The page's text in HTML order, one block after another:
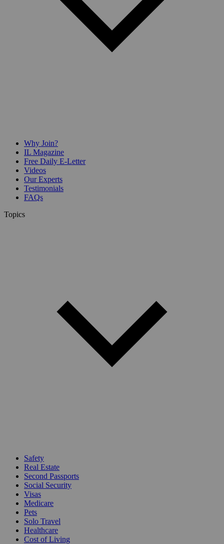
Why Join?
IL Magazine
Free Daily E-Letter
Videos
Our Experts
Testimonials
FAQs
Topics
Safety
Real Estate
Second Passports
Social Security
Visas
Medicare
Pets
Solo Travel
Healthcare
Cost of Living